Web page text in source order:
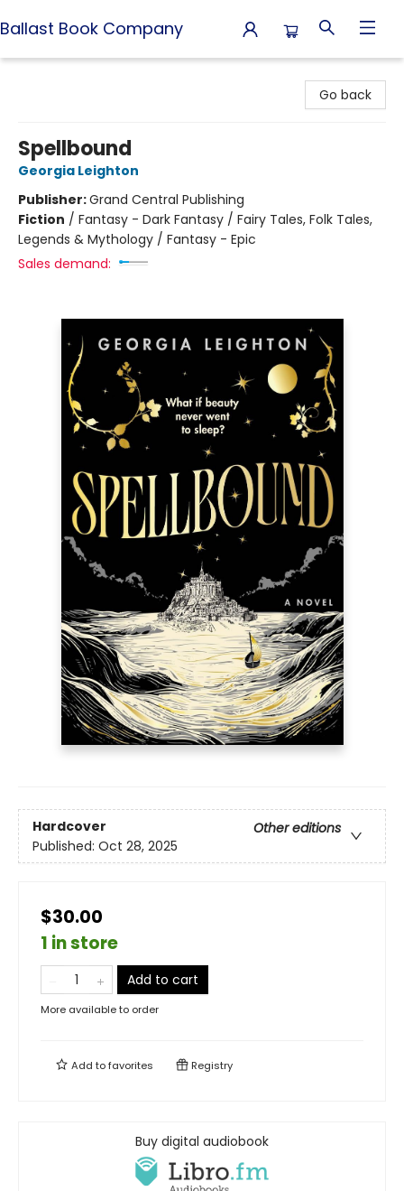
Ballast Book Company
Go back
Spellbound
Georgia Leighton
Publisher:Grand Central Publishing
Fiction / Fantasy - Dark Fantasy / Fairy Tales, Folk Tales,
Legends & Mythology / Fantasy - Epic
Sales demand:
Hardcover
Other editions
Published: Oct 28, 2025
$30.00
1 in store
Add to cart
More available to order
Add tofavorites Registry
Buy digital audiobook